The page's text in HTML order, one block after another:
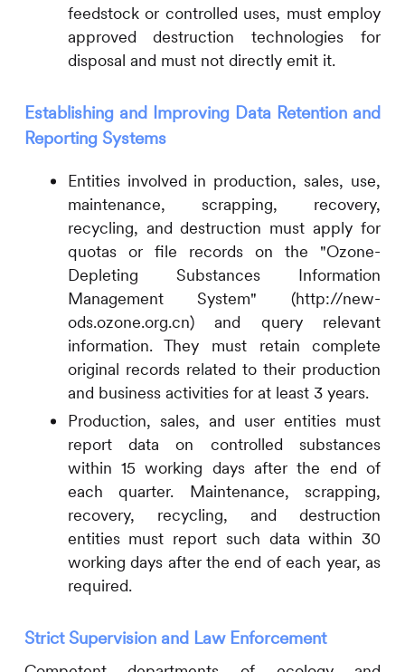
feedstock or controlled uses, must employ
approved destruction technologies for
disposal and must not directly emit it.
Establishing and Improving Data Retention and
Reporting Systems
Entities involved in production, sales, use,
maintenance, scrapping, recovery,
recycling, and destruction must apply for
quotas or file records on the "Ozone-
Depleting Substances Information
Management System" (http://new-
ods.ozone.org.cn) and query relevant
information. They must retain complete
original records related to their production
and business activities for at least 3 years.
Production, sales, and user entities must
report data on controlled substances
within 15 working days after the end of
each quarter. Maintenance, scrapping,
recovery, recycling, and destruction
entities must report such data within 30
working days after the end of each year, as
required.
Strict Supervision and Law Enforcement